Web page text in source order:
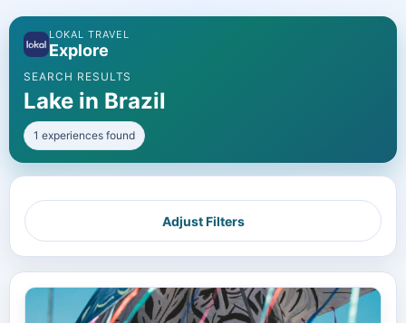
LOKAL TRAVEL
Explore
SEARCH RESULTS
Lake in Brazil
1 experiences found
Adjust Filters